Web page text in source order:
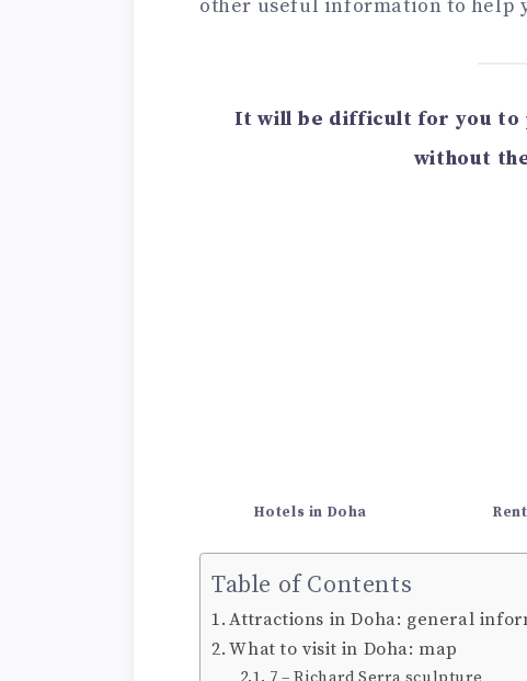
other useful information to help
It will be difficult for you to
without
Hotels in Doha
Table of Contents
Attractions in Doha: general
What to visit in Doha: map